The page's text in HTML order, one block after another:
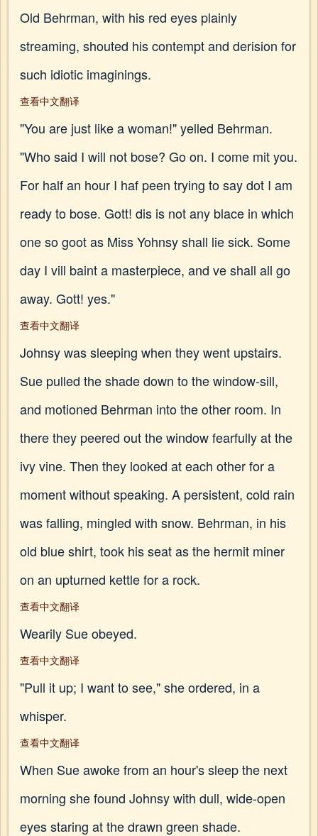
Old Behrman, with his red eyes plainly
streaming, shouted his contempt and derision for
such idiotic imaginings.
查看中文翻译
"You are just like a woman!" yelled Behrman.
"Who said I will not bose? Go on. I come mit you.
For half an hour I haf peen trying to say dot I am
ready to bose. Gott! dis is not any blace in which
one so goot as Miss Yohnsy shall lie sick. Some
day I vill baint a masterpiece, and ve shall all go
away. Gott! yes."
查看中文翻译
Johnsy was sleeping when they went upstairs.
Sue pulled the shade down to the window-sill,
and motioned Behrman into the other room. In
there they peered out the window fearfully at the
ivy vine. Then they looked at each other for a
moment without speaking. A persistent, cold rain
was falling, mingled with snow. Behrman, in his
old blue shirt, took his seat as the hermit miner
on an upturned kettle for a rock.
查看中文翻译
Wearily Sue obeyed.
查看中文翻译
"Pull it up; I want to see," she ordered, in a
whisper.
查看中文翻译
When Sue awoke from an hour's sleep the next
morning she found Johnsy with dull, wide-open
eyes staring at the drawn green shade.